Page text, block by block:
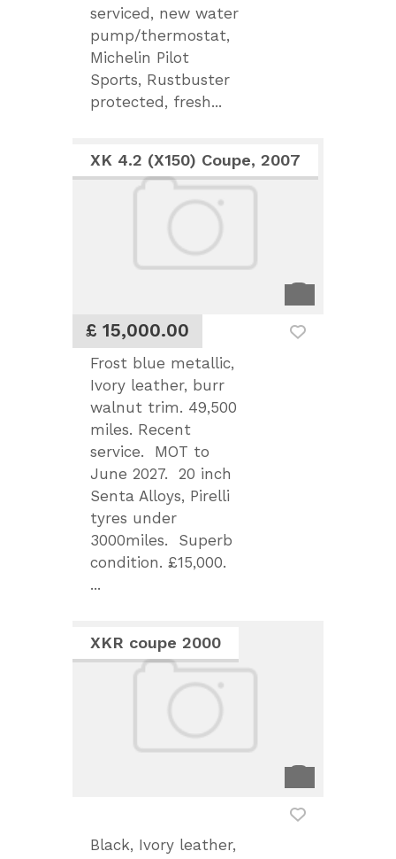
serviced, new water
pump/thermostat,
Michelin Pilot
Sports, Rustbuster
protected, fresh...
£ 15,000.00
XK 4.2 (X150) Coupe, 2007
Frost blue metallic,
Ivory leather, burr
walnut trim. 49,500
miles. Recent
service. MOT to
June 2027. 20 inch
Senta Alloys, Pirelli
tyres under
3000miles. Superb
condition. £15,000.
...
XKR coupe 2000
Black, Ivory leather,